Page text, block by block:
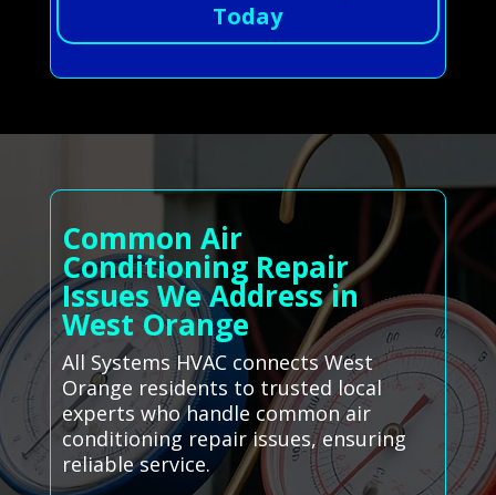
Today
Common Air
Conditioning Repair
Issues We Address in
West Orange
All Systems HVAC connects West
Orange residents to trusted local
experts who handle common air
conditioning repair issues, ensuring
reliable service.